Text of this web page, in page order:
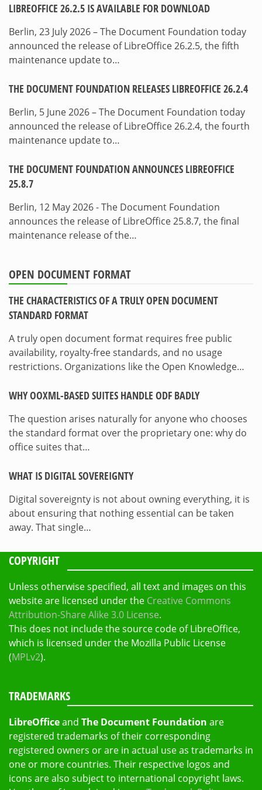
LIBREOFFICE 26.2.5 IS AVAILABLE FOR DOWNLOAD
Berlin, 23 July 2026 – The Document Foundation today
announced the release of LibreOffice 26.2.5, the fifth
maintenance update to…
THE DOCUMENT FOUNDATION RELEASES LIBREOFFICE 26.2.4
Berlin, 5 June 2026 – The Document Foundation today
announced the release of LibreOffice 26.2.4, the fourth
maintenance update to…
THE DOCUMENT FOUNDATION ANNOUNCES LIBREOFFICE
25.8.7
Berlin, 12 May 2026 - The Document Foundation
announces the release of LibreOffice 25.8.7, the final
maintenance release of the…
OPEN DOCUMENT FORMAT
THE CHARACTERISTICS OF A TRULY OPEN DOCUMENT
STANDARD FORMAT
A truly open document format requires free public
availability, royalty-free standards, and no usage
restrictions. Organizations like the Open Knowledge…
WHY OOXML-BASED SUITES HANDLE ODF BADLY
The question arises naturally for anyone who chooses
the standard format over the proprietary one: why do
office suites that…
WHAT IS DIGITAL SOVEREIGNTY
Digital sovereignty is not about owning everything, it is
about ensuring that nothing essential can be taken
away. That single…
COPYRIGHT
Unless otherwise specified, all text and images on this
website are licensed under the Creative Commons
Attribution-Share Alike 3.0 License.
This does not include the source code of LibreOffice,
which is licensed under the Mozilla Public License
(MPLv2).
TRADEMARKS
LibreOfficeand The Document Foundation are
registered trademarks of their corresponding
registered owners or are in actual use as trademarks in
one or more countries. Their respective logos and
icons are also subject to international copyright laws.